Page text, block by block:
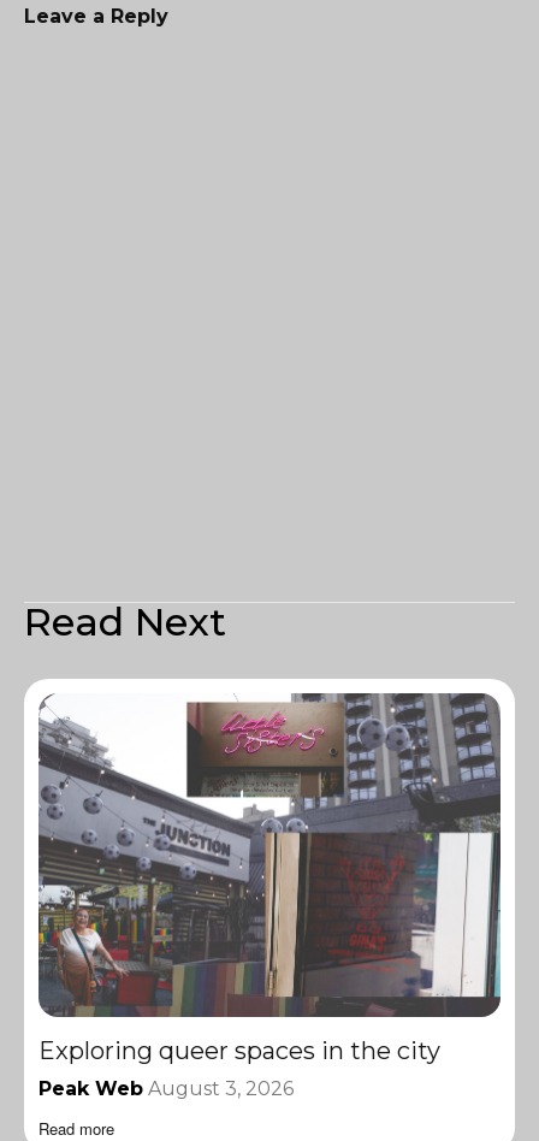
Leave a Reply
Read Next
Exploring queer spaces in the city
Peak Web August 3, 2026
Read more